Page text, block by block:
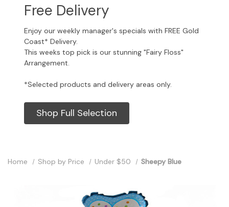
Free Delivery
Enjoy our weekly manager's specials with FREE Gold
Coast* Delivery.
This weeks top pick is our stunning "Fairy Floss"
Arrangement.
*Selected products and delivery areas only.
Shop Full Selection
Home Shop by Price Under $50 Sheepy Blue